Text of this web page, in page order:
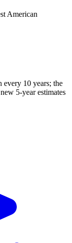
American
every 10 years; the
5-year estimates